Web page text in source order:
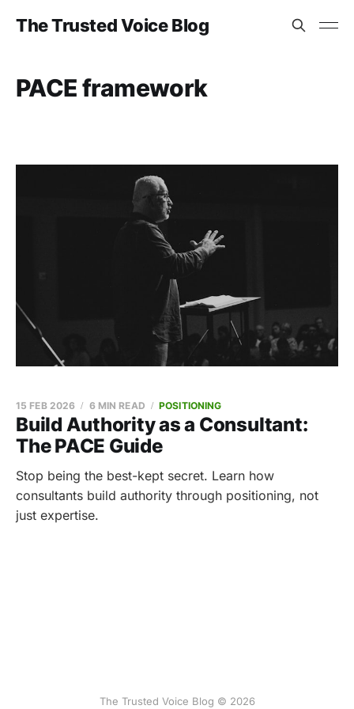
The Trusted Voice Blog
PACE framework
Build Authority as a Consultant:
The PACE Guide
15 FEB 2026 6 MIN READ POSITIONING
Stop being the best-kept secret. Learn how
consultants build authority through positioning, not
just expertise.
The Trusted Voice Blog © 2026